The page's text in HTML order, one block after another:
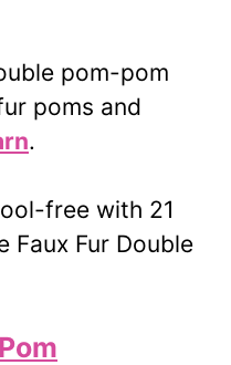
pom-pom
poms and
.
free with 21
Faux Fur Double